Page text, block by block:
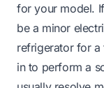
for your model.
be a minor
refrigerator for a
in to perform a